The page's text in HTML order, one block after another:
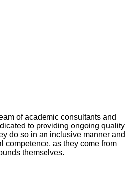
of academic consultants and
to providing ongoing quality
do so in an inclusive manner and
competence, as they come from
themselves.